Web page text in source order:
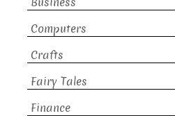
Computers
Crafts
Fairy Tales
Finance